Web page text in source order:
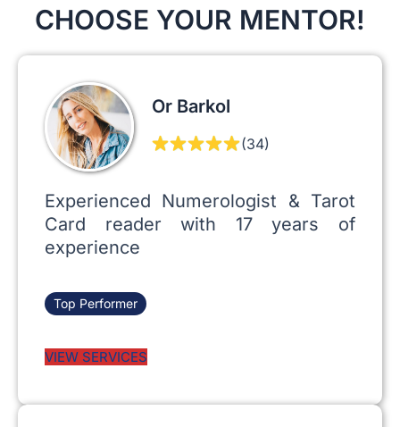
CHOOSE YOUR MENTOR!
Or Barkol
(34)
Experienced Numerologist & Tarot
Card reader with 17 years of
experience
Top Performer
VIEW SERVICES